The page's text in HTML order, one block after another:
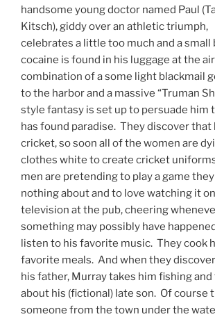
handsome young doctor named Paul
Kitsch), giddy over an athletic triumph,
celebrates a little too much and a small
cocaine is found in his luggage at the
combination of a some light blackmail
to the harbor and a massive “Truman
style fantasy is set up to persuade him
has found paradise. They discover that
cricket, so soon all of the women are
clothes white to create cricket
men are pretending to play a game
nothing about and to love watching it on
television at the pub, cheering
something may possibly have
listen to his favorite music. They cook
favorite meals. And when they
his father, Murray takes him fishing
about his (fictional) late son. Of course
someone from the town under the